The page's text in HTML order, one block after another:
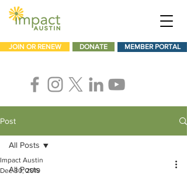
JOIN OR RENEW DONATE MEMBER PORTAL
Post
All Posts
All Posts
Impact Austin
Dec 30, 2019